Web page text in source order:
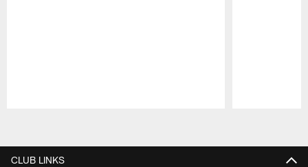
CLUB LINKS